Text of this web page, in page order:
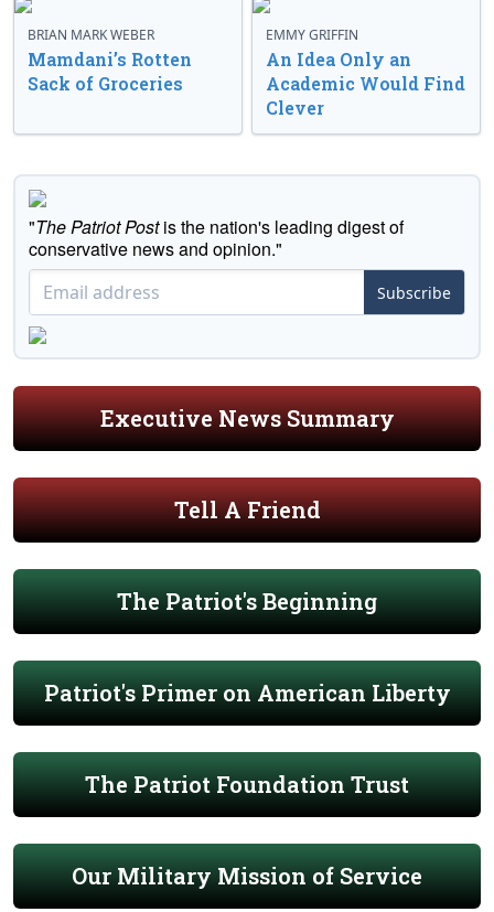
BRIAN MARK WEBER
Mamdani’s Rotten
Sack of Groceries
EMMY GRIFFIN
An Idea Only an
Academic Would Find
Clever
"The Patriot Postis the nation's leading digest of
conservative news and opinion."
Subscribe
Executive News Summary
Tell A Friend
The Patriot's Beginning
Patriot's Primer on American Liberty
The Patriot Foundation Trust
Our Military Mission of Service